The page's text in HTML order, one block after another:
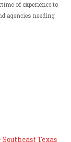
of experience to
agencies needing
Texas